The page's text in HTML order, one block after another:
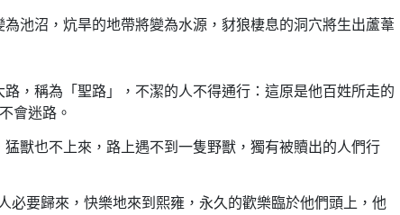
為池沼，炕旱的地帶將變為水源，豺狼棲息的洞穴將生出蘆葦
路，稱為「聖路」，不潔的人不得通行：這原是他百姓所走的
會迷路。
猛獸也不上來，路上遇不到一隻野獸，獨有被贖出的人們行
必要歸來，快樂地來到熙雍，永久的歡樂臨於他們頭上，他